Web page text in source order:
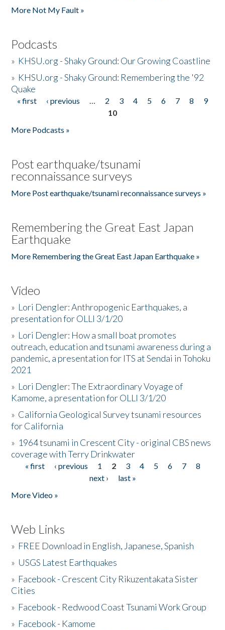
More Not My Fault »
Podcasts
» KHSU.org - Shaky Ground: Our Growing Coastline
» KHSU.org - Shaky Ground: Remembering the '92
Quake
Pages
« first ‹ previous … 2 3 4 5 6 7 8
9
10
More Podcasts »
Post earthquake/tsunami
reconnaissance surveys
More Post earthquake/tsunami reconnaissance surveys »
Remembering the Great East Japan
Earthquake
More Remembering the Great East Japan Earthquake »
Video
» Lori Dengler: Anthropogenic Earthquakes, a
presentation for OLLI 3/1/20
» Lori Dengler: How a small boat promotes
outreach, education and tsunami awareness during a
pandemic, a presentation for ITS at Sendai in Tohoku
2021
» Lori Dengler: The Extraordinary Voyage of
Kamome, a presentation for OLLI 3/1/20
» California Geological Survey tsunami resources
for California
» 1964 tsunami in Crescent City - original CBS news
coverage with Terry Drinkwater
Pages
« first ‹ previous 1 2 3 4 5 6 7
8
next ›
last »
More Video »
Web Links
» FREE Download in English, Japanese, Spanish
» USGS Latest Earthquakes
» Facebook - Crescent City Rikuzentakata Sister
Cities
» Facebook - Redwood Coast Tsunami Work Group
» Facebook - Kamome